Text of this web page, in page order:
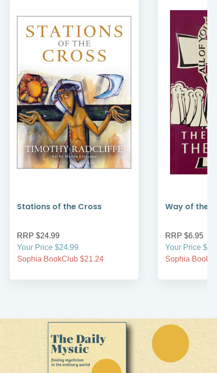
Stations of the Cross
RRP $24.99
Your Price $24.99
Sophia BookClub $21.24
Way of the
RRP $6.95
Your Price
Sophia